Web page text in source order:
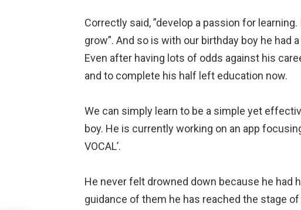
Correctly said, ”develop a passion for
grow”. And so is with our birthday boy he had
Even after having lots of odds against his
and to complete his half left education now.⠀
We can simply learn to be a simple yet
boy. He is currently working on an app
VOCAL’.⠀
He never felt drowned down because he had
guidance of them he has reached the stage